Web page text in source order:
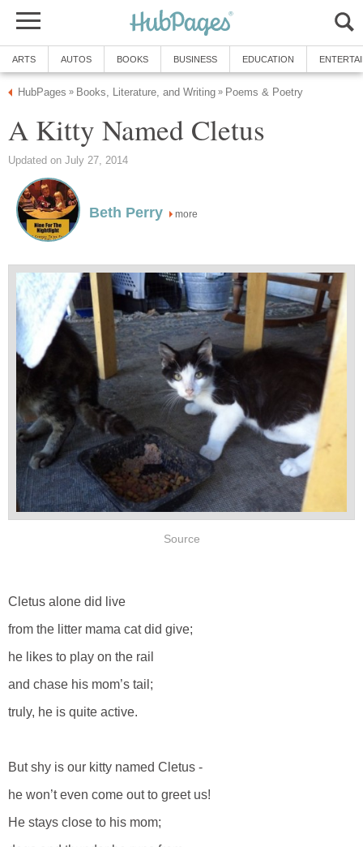
ARTS AUTOS BOOKS BUSINESS EDUCATION
HubPages » Books, Literature, and Writing » Poems & Poetry
A Kitty Named Cletus
Updated on July 27, 2014
Beth Perry more
Source
Cletus alone did live
from the litter mama cat did give;
he likes to play on the rail
and chase his mom’s tail;
truly, he is quite active.
But shy is our kitty named Cletus -
he won’t even come out to greet us!
He stays close to his mom;